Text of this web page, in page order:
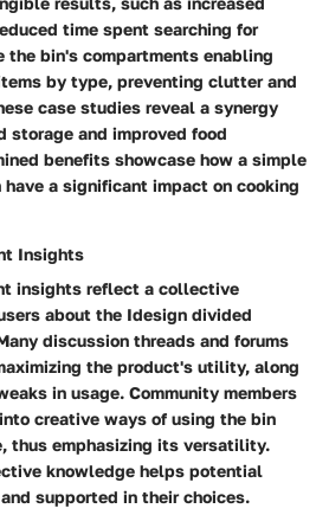
time spent searching for
the bin's compartments enabling
by type, preventing clutter and
case studies reveal a synergy
storage and improved food
benefits showcase how a simple
a significant impact on cooking
Insights
insights reflect a collective
about the Idesign divided
discussion threads and forums
the product's utility, along
in usage. Community members
creative ways of using the bin
thus emphasizing its versatility.
knowledge helps potential
supported in their choices.